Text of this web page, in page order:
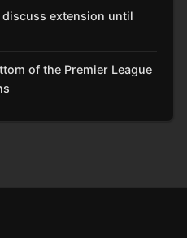
discuss extension until
of the Premier League